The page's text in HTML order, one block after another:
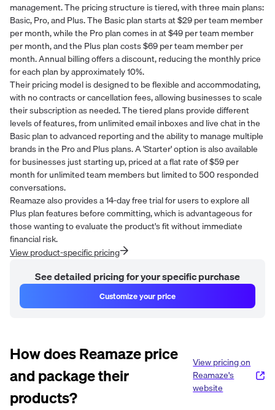
management. The pricing structure is tiered, with three main plans:
Basic, Pro, and Plus. The Basic plan starts at $29 per team member
per month, while the Pro plan comes in at $49 per team member
per month, and the Plus plan costs $69 per team member per
month. Annual billing offers a discount, reducing the monthly price
for each plan by approximately 10%.
Their pricing model is designed to be flexible and accommodating,
with no contracts or cancellation fees, allowing businesses to scale
their subscription as needed. The tiered plans provide different
levels of features, from unlimited email inboxes and live chat in the
Basic plan to advanced reporting and the ability to manage multiple
brands in the Pro and Plus plans. A 'Starter' option is also available
for businesses just starting up, priced at a flat rate of $59 per
month for unlimited team members but limited to 500 responded
conversations.
Reamaze also provides a 14-day free trial for users to explore all
Plus plan features before committing, which is advantageous for
those wanting to evaluate the product's fit without immediate
financial risk.
View product-specific pricing
See detailed pricing for your specific purchase
Customize your price
How doesReamazeprice
and package their
products?
View pricing on
Reamaze's
website